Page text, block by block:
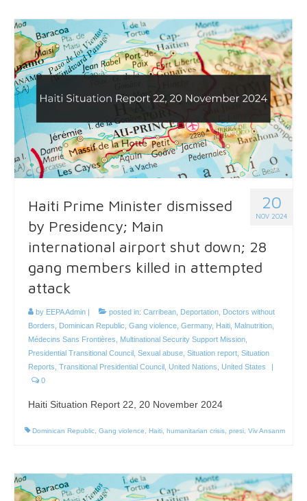
20
NOV 2024
Haiti Prime Minister dismissed
by Presidency; Main
international airport shut down; 28
gang members killed in attempted
attack
by EEPA Admin | posted in: Carribean Deportation Doctors without
Borders
Dominican Republic Gang violence Germany, Haiti Malnutrition
Médecins Sans Frontières
Multinational Security Support Mission
Presidential Transitional Council Sexual abuse Situation report Situation
Reports Transitional Presidential Council United Nations United States
|
0
Haiti Situation Report 22, 20 November 2024
Dominican Republic Gang violence Haiti humanitarian crisis presi Viv Ansanm